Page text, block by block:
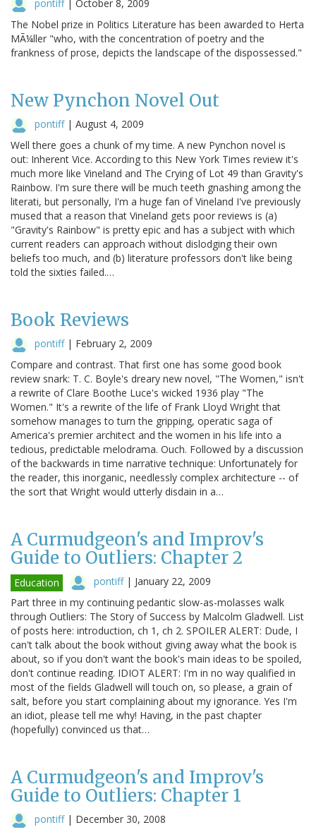
pontiff| October 8, 2009
The Nobel prize in Politics Literature has been awarded to Herta
MÃ¼ller "who, with the concentration of poetry and the
frankness of prose, depicts the landscape of the dispossessed."
New Pynchon Novel Out
pontiff| August 4, 2009
Well there goes a chunk of my time. A new Pynchon novel is
out: Inherent Vice. According to this New York Times review it's
much more like Vineland and The Crying of Lot 49 than Gravity's
Rainbow. I'm sure there will be much teeth gnashing among the
literati, but personally, I'm a huge fan of Vineland I've previously
mused that a reason that Vineland gets poor reviews is (a)
"Gravity's Rainbow" is pretty epic and has a subject with which
current readers can approach without dislodging their own
beliefs too much, and (b) literature professors don't like being
told the sixties failed.…
Book Reviews
pontiff| February 2, 2009
Compare and contrast. That first one has some good book
review snark: T. C. Boyle's dreary new novel, "The Women," isn't
a rewrite of Clare Boothe Luce's wicked 1936 play "The
Women." It's a rewrite of the life of Frank Lloyd Wright that
somehow manages to turn the gripping, operatic saga of
America's premier architect and the women in his life into a
tedious, predictable melodrama. Ouch. Followed by a discussion
of the backwards in time narrative technique: Unfortunately for
the reader, this inorganic, needlessly complex architecture -- of
the sort that Wright would utterly disdain in a…
A Curmudgeon's and Improv's
Guide to Outliers: Chapter 2
Education pontiff| January 22, 2009
Part three in my continuing pedantic slow-as-molasses walk
through Outliers: The Story of Success by Malcolm Gladwell. List
of posts here: introduction, ch 1, ch 2. SPOILER ALERT: Dude, I
can't talk about the book without giving away what the book is
about, so if you don't want the book's main ideas to be spoiled,
don't continue reading. IDIOT ALERT: I'm in no way qualified in
most of the fields Gladwell will touch on, so please, a grain of
salt, before you start complaining about my ignorance. Yes I'm
an idiot, please tell me why! Having, in the past chapter
(hopefully) convinced us that…
A Curmudgeon's and Improv's
Guide to Outliers: Chapter 1
pontiff| December 30, 2008